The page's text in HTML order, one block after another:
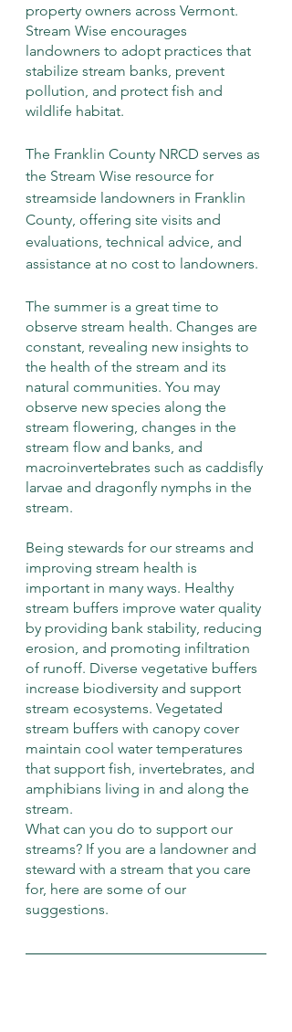
property owners across Vermont.
Stream Wise encourages
landowners to adopt practices that
stabilize stream banks, prevent
pollution, and protect fish and
wildlife habitat.
The Franklin County NRCD serves as
the Stream Wise resource for
streamside landowners in Franklin
County, offering site visits and
evaluations, technical advice, and
assistance at no cost to landowners.
The summer is a great time to
observe stream health. Changes are
constant, revealing new insights to
the health of the stream and its
natural communities. You may
observe new species along the
stream flowering, changes in the
stream flow and banks, and
macroinvertebrates such as caddisfly
larvae and dragonfly nymphs in the
stream.
Being stewards for our streams and
improving stream health is
important in many ways. Healthy
stream buffers improve water quality
by providing bank stability, reducing
erosion, and promoting infiltration
of runoff. Diverse vegetative buffers
increase biodiversity and support
stream ecosystems. Vegetated
stream buffers with canopy cover
maintain cool water temperatures
that support fish, invertebrates, and
amphibians living in and along the
stream.
What can you do to support our
streams? If you are a landowner and
steward with a stream that you care
for, here are some of our
suggestions.